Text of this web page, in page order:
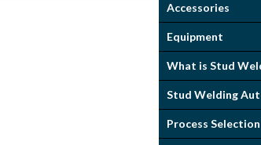
Accessories
Equipment
What is Stud
Stud Welding
Process Selection